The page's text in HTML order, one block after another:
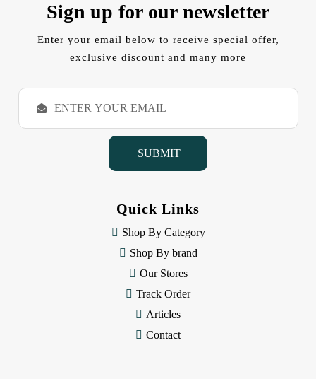
Sign up for our newsletter
Enter your email below to receive special offer,
exclusive discount and many more
E
a
Quick Links
Shop By Category
Shop By brand
Our Stores
Track Order
Articles
Contact